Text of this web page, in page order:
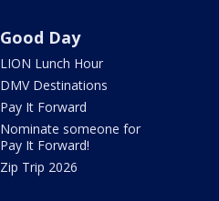
Good Day
LION Lunch Hour
DMV Destinations
Pay It Forward
Nominate someone for
Pay It Forward!
Zip Trip 2026